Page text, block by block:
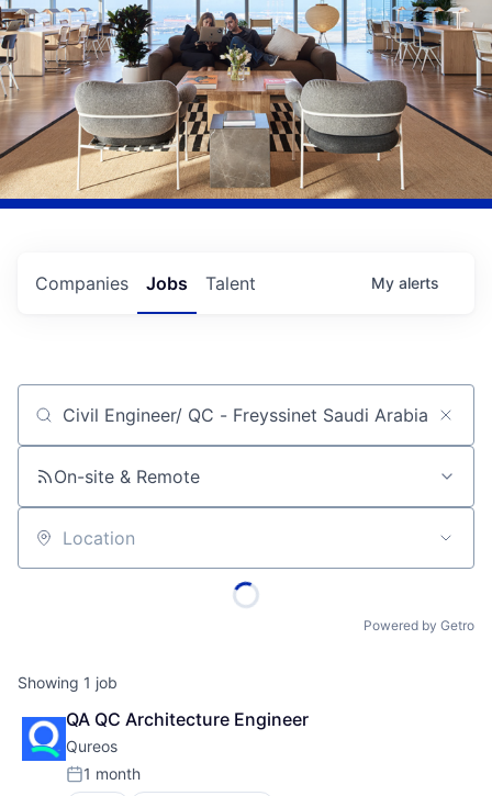
Jobs
Companies Talent My alerts
Job title, company or keyword
On-site & Remote
Location
Powered by Getro
Showing 1 job
QA QC Architecture Engineer
Qureos
Posted:
1 month